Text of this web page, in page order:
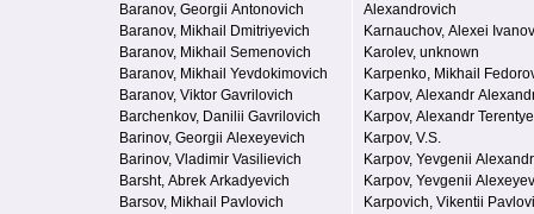
Baranov, Georgii Antonovich
Baranov, Mikhail Dmitriyevich
Baranov, Mikhail Semenovich
Baranov, Mikhail Yevdokimovich
Baranov, Viktor Gavrilovich
Barchenkov, Danilii Gavrilovich
Barinov, Georgii Alexeyevich
Barinov, Vladimir Vasilievich
Barsht, Abrek Arkadyevich
Barsov, Mikhail Pavlovich
Alexandrovich
Karnauchov, Alexei
Karolev, unknown
Karpenko, Mikhail
Karpov, Alexandr
Karpov, Alexandr
Karpov, V.S.
Karpov, Yevgenii
Karpov, Yevgenii
Karpovich, Vikentii